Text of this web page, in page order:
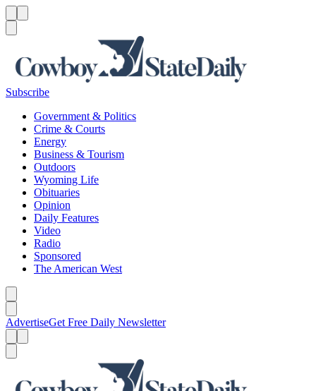
Subscribe
Government & Politics
Crime & Courts
Energy
Business & Tourism
Outdoors
Wyoming Life
Obituaries
Opinion
Daily Features
Video
Radio
Sponsored
The American West
AdvertiseGet Free Daily Newsletter